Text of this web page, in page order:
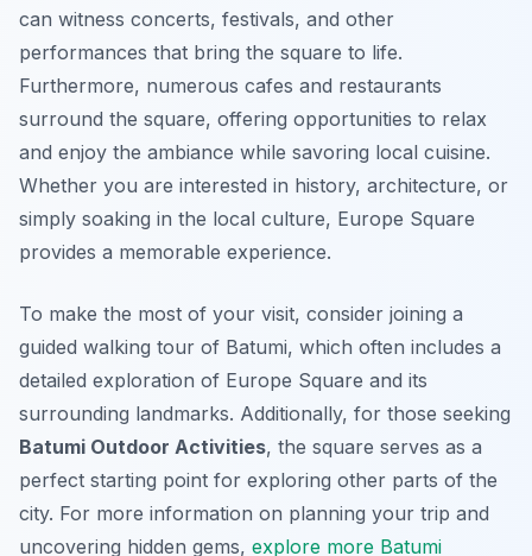
can witness concerts, festivals, and other
performances that bring the square to life.
Furthermore, numerous cafes and restaurants
surround the square, offering opportunities to relax
and enjoy the ambiance while savoring local cuisine.
Whether you are interested in history, architecture, or
simply soaking in the local culture, Europe Square
provides a memorable experience.
To make the most of your visit, consider joining a
guided walking tour of Batumi, which often includes a
detailed exploration of Europe Square and its
surrounding landmarks. Additionally, for those seeking
Batumi Outdoor Activities, the square serves as a
perfect starting point for exploring other parts of the
city. For more information on planning your trip and
uncovering hidden gems, explore more Batumi